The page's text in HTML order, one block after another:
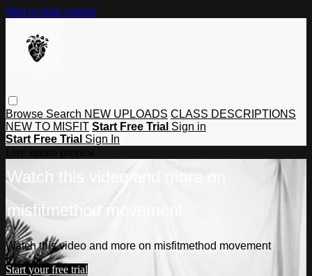
Skip to main content
Browse Search NEW UPLOADS CLASS DESCRIPTIONS
NEW TO MISFIT Start Free Trial Sign in
Start Free Trial Sign In
Watch this video and more on
misfitmethod movement
Watch this video and more on misfitmethod movement
Start your free trial